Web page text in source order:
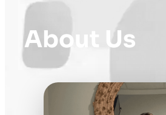
About Us